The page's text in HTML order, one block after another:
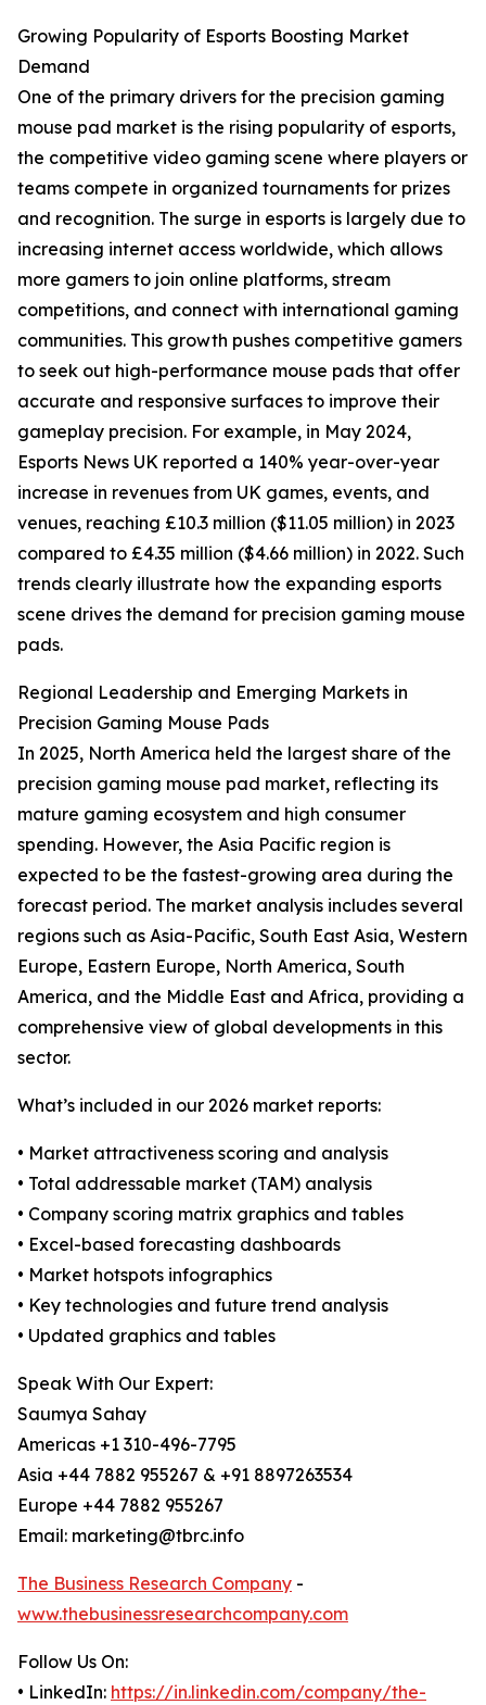
Growing Popularity of Esports Boosting Market
Demand
One of the primary drivers for the precision gaming
mouse pad market is the rising popularity of esports,
the competitive video gaming scene where players or
teams compete in organized tournaments for prizes
and recognition. The surge in esports is largely due to
increasing internet access worldwide, which allows
more gamers to join online platforms, stream
competitions, and connect with international gaming
communities. This growth pushes competitive gamers
to seek out high-performance mouse pads that offer
accurate and responsive surfaces to improve their
gameplay precision. For example, in May 2024,
Esports News UK reported a 140% year-over-year
increase in revenues from UK games, events, and
venues, reaching £10.3 million ($11.05 million) in 2023
compared to £4.35 million ($4.66 million) in 2022. Such
trends clearly illustrate how the expanding esports
scene drives the demand for precision gaming mouse
pads.
Regional Leadership and Emerging Markets in
Precision Gaming Mouse Pads
In 2025, North America held the largest share of the
precision gaming mouse pad market, reflecting its
mature gaming ecosystem and high consumer
spending. However, the Asia Pacific region is
expected to be the fastest-growing area during the
forecast period. The market analysis includes several
regions such as Asia-Pacific, South East Asia, Western
Europe, Eastern Europe, North America, South
America, and the Middle East and Africa, providing a
comprehensive view of global developments in this
sector.
What’s included in our 2026 market reports:
• Market attractiveness scoring and analysis
• Total addressable market (TAM) analysis
• Company scoring matrix graphics and tables
• Excel-based forecasting dashboards
• Market hotspots infographics
• Key technologies and future trend analysis
• Updated graphics and tables
Speak With Our Expert:
Saumya Sahay
Americas +1 310-496-7795
Asia +44 7882 955267 & +91 8897263534
Europe +44 7882 955267
Email: marketing@tbrc.info
The Business Research Company -
www.thebusinessresearchcompany.com
Follow Us On:
• LinkedIn: https://in.linkedin.com/company/the-